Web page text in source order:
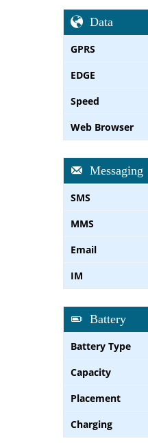
Data
GPRS
EDGE
Speed
Web Browser
Messaging
SMS
MMS
Email
IM
Battery
Battery Type
Capacity
Placement
Charging